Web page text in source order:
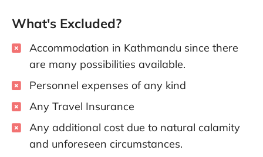
What's Excluded?
Accommodation in Kathmandu since there
are many possibilities available.
Personnel expenses of any kind
Any Travel Insurance
Any additional cost due to natural calamity
and unforeseen circumstances.